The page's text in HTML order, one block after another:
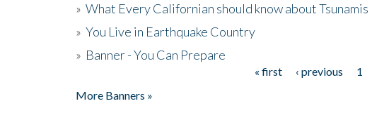
» What Every Californian should know about Tsunamis
» You Live in Earthquake Country
» Banner - You Can Prepare
« first ‹ previous 1
More Banners »